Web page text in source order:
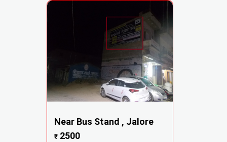
Near Bus Stand , Jalore
₹2500